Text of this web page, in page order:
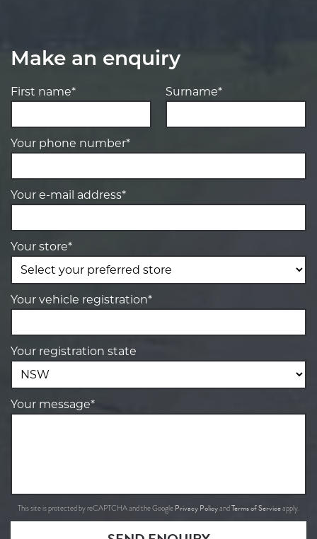
Make an enquiry
First name* Surname*
Your phone number*
Your e-mail address*
Your store*
Your vehicle registration*
Your registration state
Your message*
This site is protected by reCAPTCHA and the Google Privacy PolicyandTerms of Serviceapply.